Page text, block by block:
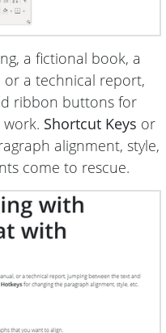
a fictional book, a
or a technical report,
ribbon buttons for
Shortcut Keys or
alignment, style,
come to rescue.